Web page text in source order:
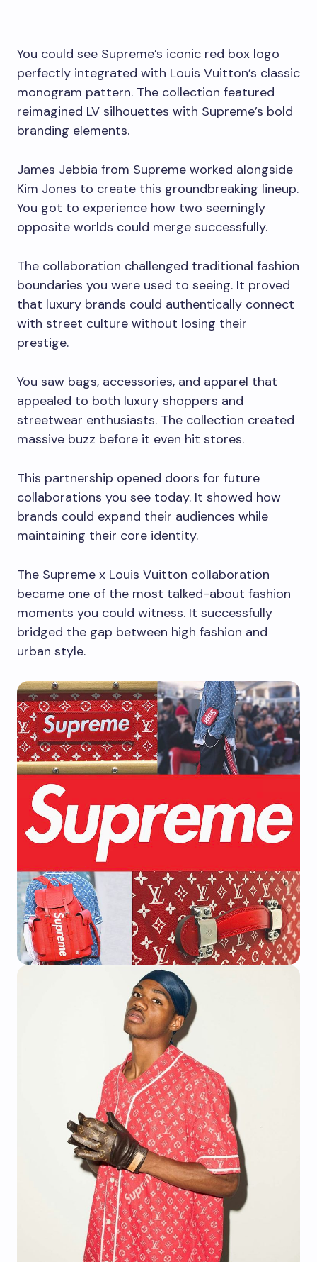
You could see Supreme’s iconic red box logo
perfectly integrated with Louis Vuitton’s classic
monogram pattern. The collection featured
reimagined LV silhouettes with Supreme’s bold
branding elements.
James Jebbia from Supreme worked alongside
Kim Jones to create this groundbreaking lineup.
You got to experience how two seemingly
opposite worlds could merge successfully.
The collaboration challenged traditional fashion
boundaries you were used to seeing. It proved
that luxury brands could authentically connect
with street culture without losing their
prestige.
You saw bags, accessories, and apparel that
appealed to both luxury shoppers and
streetwear enthusiasts. The collection created
massive buzz before it even hit stores.
This partnership opened doors for future
collaborations you see today. It showed how
brands could expand their audiences while
maintaining their core identity.
The Supreme x Louis Vuitton collaboration
became one of the most talked-about fashion
moments you could witness. It successfully
bridged the gap between high fashion and
urban style.